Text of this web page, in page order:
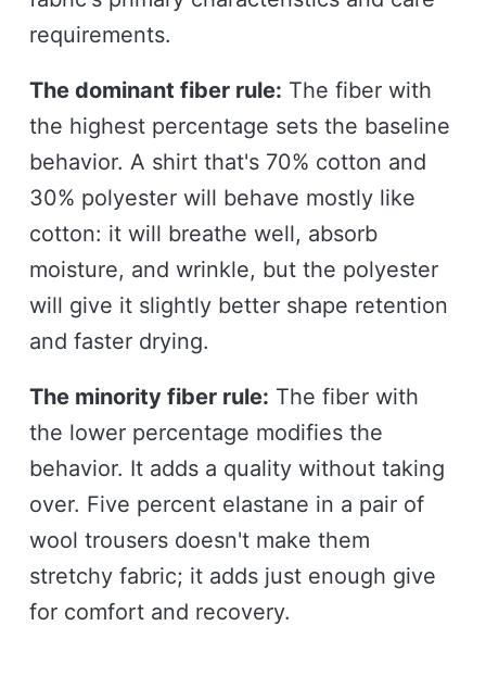
requirements.
The dominant fiber rule: The fiber with
the highest percentage sets the baseline
behavior. A shirt that's 70% cotton and
30% polyester will behave mostly like
cotton: it will breathe well, absorb
moisture, and wrinkle, but the polyester
will give it slightly better shape retention
and faster drying.
The minority fiber rule: The fiber with
the lower percentage modifies the
behavior. It adds a quality without taking
over. Five percent elastane in a pair of
wool trousers doesn't make them
stretchy fabric; it adds just enough give
for comfort and recovery.